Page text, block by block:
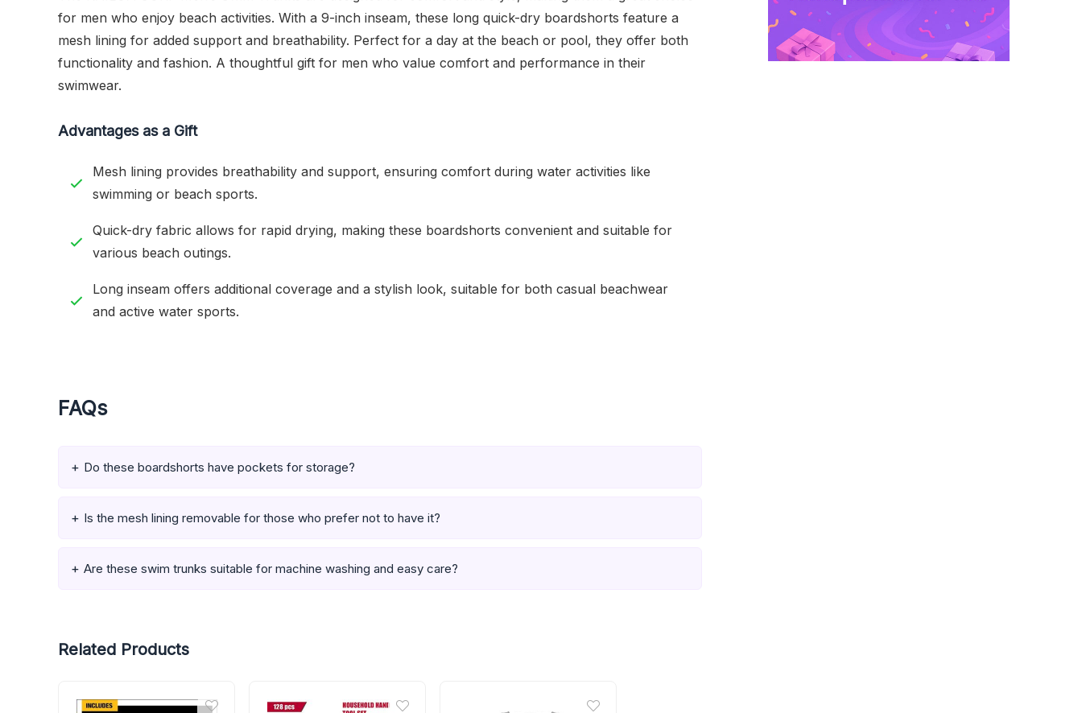
for men who enjoy beach activities. With a 9-inch inseam, these long quick-dry boardshorts feature a
mesh lining for added support and breathability. Perfect for a day at the beach or pool, they offer both
functionality and fashion. A thoughtful gift for men who value comfort and performance in their
swimwear.
Advantages as a Gift
Mesh lining provides breathability and support, ensuring comfort during water activities like
swimming or beach sports.
Quick-dry fabric allows for rapid drying, making these boardshorts convenient and suitable for
various beach outings.
Long inseam offers additional coverage and a stylish look, suitable for both casual beachwear
and active water sports.
FAQs
Do these boardshorts have pockets for storage?
Is the mesh lining removable for those who prefer not to have it?
Are these swim trunks suitable for machine washing and easy care?
Related Products